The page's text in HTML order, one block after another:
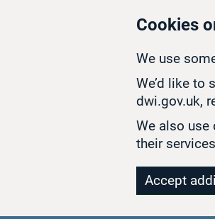
Cookies
We use
We’d like to
dwi.gov.uk,
We also
their
Accept